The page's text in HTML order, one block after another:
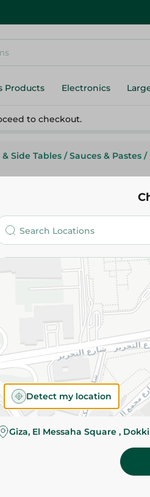
Products Electronics
to checkout.
Side Tables / Sauces & Pastes /
size
Detect my location
Giza, El Messaha Square , Dokki